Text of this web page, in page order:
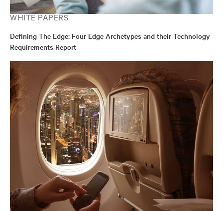
WHITE PAPERS
Defining The Edge: Four Edge Archetypes and their Technology
Requirements Report